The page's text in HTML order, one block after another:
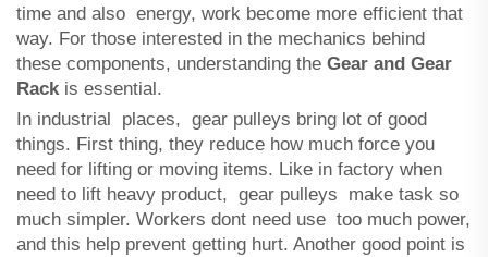
time and also energy, work become more efficient that
way. For those interested in the mechanics behind
these components, understanding the Gear and Gear
Rack is essential.
In industrial places, gear pulleys bring lot of good
things. First thing, they reduce how much force you
need for lifting or moving items. Like in factory when
need to lift heavy product, gear pulleys make task so
much simpler. Workers dont need use too much power,
and this help prevent getting hurt. Another good point is